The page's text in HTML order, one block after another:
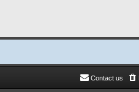
Contact us